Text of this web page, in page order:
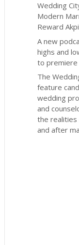
Wedding
Modern
Reward
A new
highs and
to premiere
The
feature
wedding
and
the realities
and after